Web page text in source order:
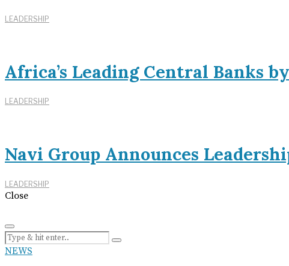
LEADERSHIP
Africa’s Leading Central Banks
LEADERSHIP
Navi Group Announces
LEADERSHIP
Close
NEWS